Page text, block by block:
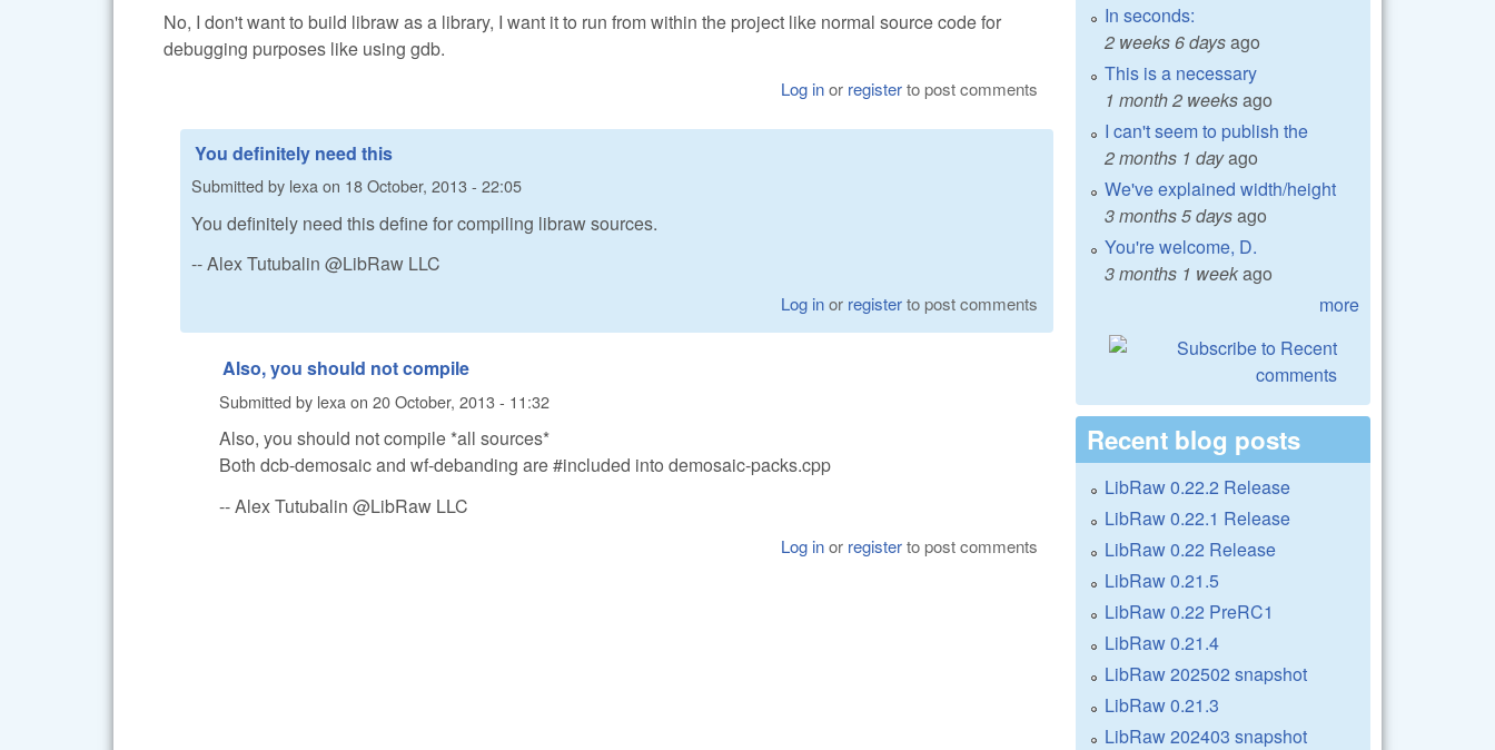
No, I don't want to build libraw as a library, I want it to run from within the project like normal source code for
debugging purposes like using gdb.
Log inor registerto post comments
You definitely need this
Submitted by lexa on 18 October, 2013 - 22:05
You definitely need this define for compiling libraw sources.
-- Alex Tutubalin @LibRaw LLC
Log inor registerto post comments
Also, you should not compile
Submitted by lexa on 20 October, 2013 - 11:32
Also, you should not compile *all sources*
Both dcb-demosaic and wf-debanding are #included into demosaic-packs.cpp
-- Alex Tutubalin @LibRaw LLC
Log inor registerto post comments
In seconds:
2 weeks 6 daysago
This is a necessary
1 month 2 weeksago
I can't seem to publish the
2 months 1 dayago
We've explained width/height
3 months 5 daysago
You're welcome, D.
3 months 1 weekago
more
Recent blog posts
LibRaw 0.22.2 Release
LibRaw 0.22.1 Release
LibRaw 0.22 Release
LibRaw 0.21.5
LibRaw 0.22 PreRC1
LibRaw 0.21.4
LibRaw 202502 snapshot
LibRaw 0.21.3
LibRaw 202403 snapshot